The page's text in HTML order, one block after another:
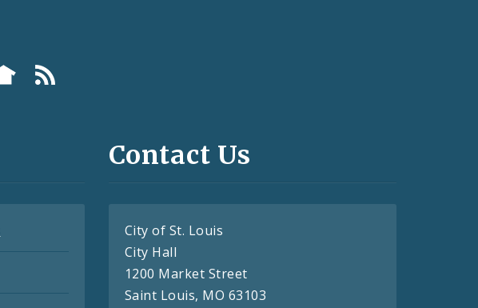
Contact Us
City of St. Louis
City Hall
1200 Market Street
Saint Louis, MO 63103